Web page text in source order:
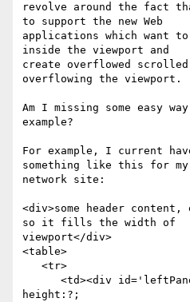
revolve around the fact
to support the new Web
applications which want
inside the viewport and
create overflowed
overflowing the viewport.
Am I missing some easy
example?
For example, I current
something like this for
network site:
<div>some header
so it fills the width of
viewport</div>
<table>
height:?;